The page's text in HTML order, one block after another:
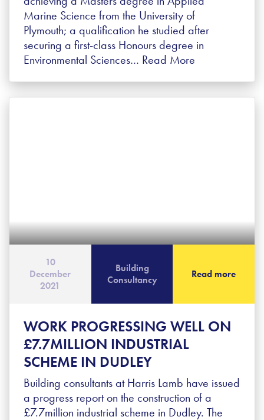
Marine Science from the University of
Plymouth; a qualification he studied after
securing a first-class Honours degree in
Environmental Sciences… Read More
WORK PROGRESSING WELL ON
£7.7MILLION INDUSTRIAL
SCHEME IN DUDLEY
Building consultants at Harris Lamb have issued
a progress report on the construction of a
£7.7million industrial scheme in Dudley. The
10
December
2021
Building
Consultancy
Read more